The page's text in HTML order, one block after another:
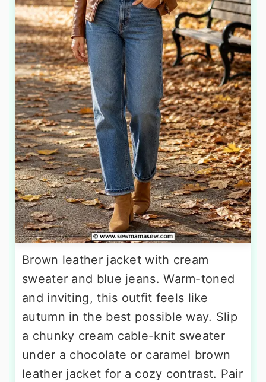
Brown leather jacket with cream
sweater and blue jeans. Warm-toned
and inviting, this outfit feels like
autumn in the best possible way. Slip
a chunky cream cable-knit sweater
under a chocolate or caramel brown
leather jacket for a cozy contrast. Pair